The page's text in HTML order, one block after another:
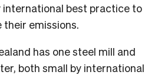
international best practice to
emissions.
has one steel mill and
both small by international